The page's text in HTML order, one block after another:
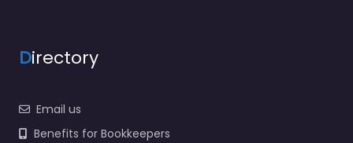
Directory
Email us
Benefits for Bookkeepers